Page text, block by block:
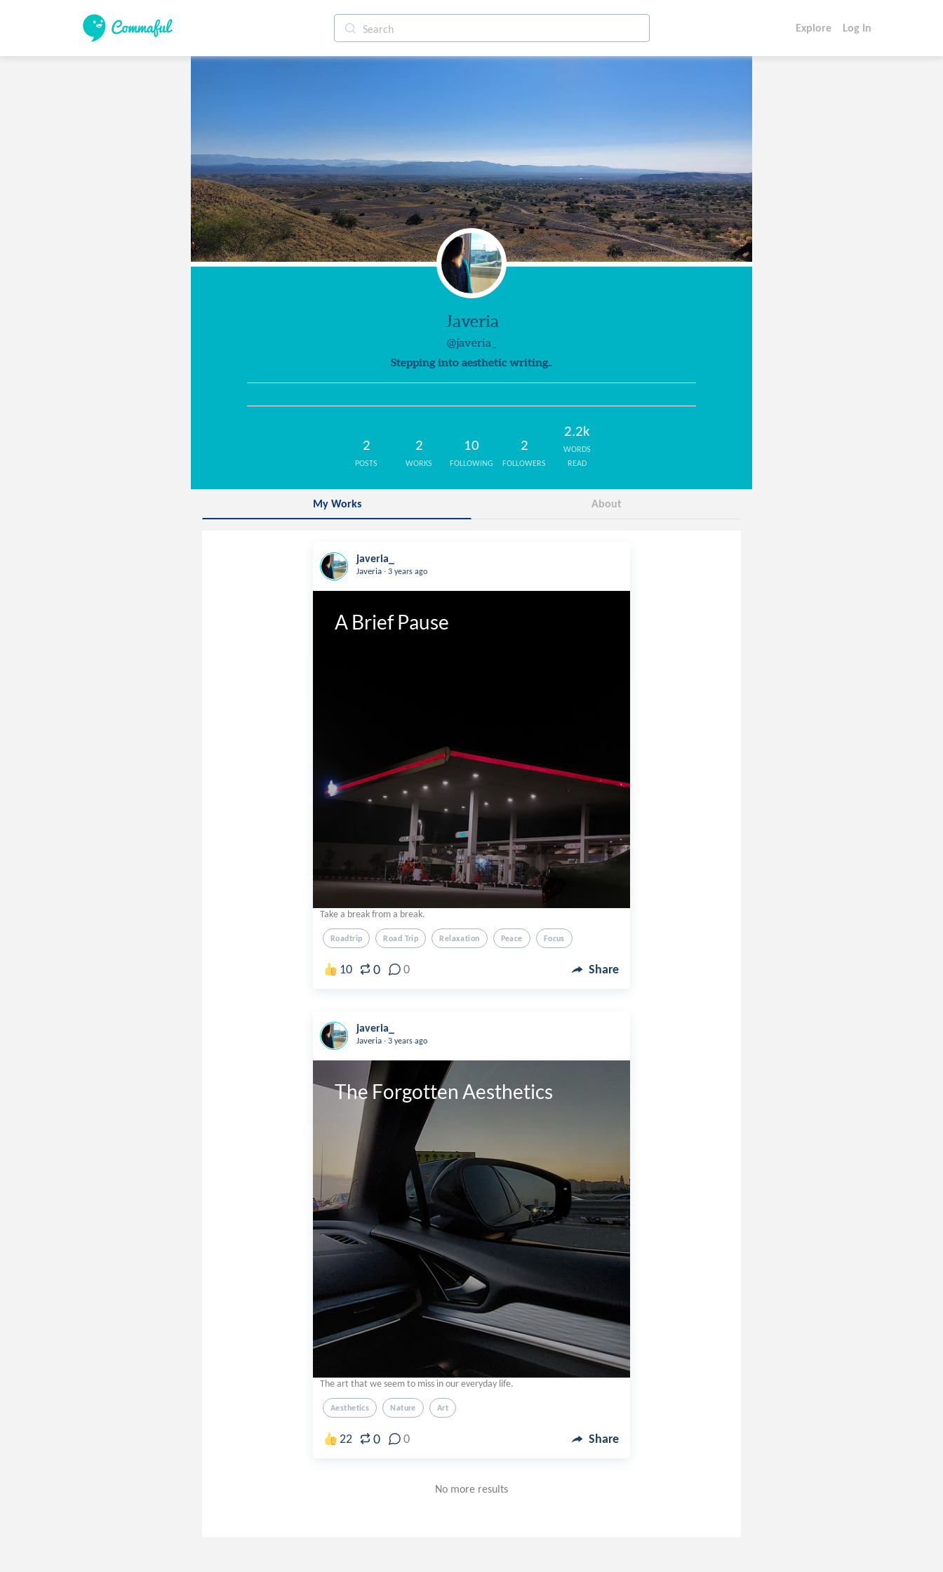
Explore Log In
Javeria
@javeria_
Stepping into aesthetic writing..
2
POSTS
2
WORKS
10
FOLLOWING
2
FOLLOWERS
2.2k
WORDS
READ
My Works About
javeria_
Javeria . 3 years ago
A Brief Pause
Take a break from a break.
Roadtrip Road Trip Relaxation Peace Focus
10 0 0 Share
javeria_
Javeria . 3 years ago
The Forgotten Aesthetics
The art that we seem to miss in our everyday life.
Aesthetics Nature Art
22 0 0 Share
No more results